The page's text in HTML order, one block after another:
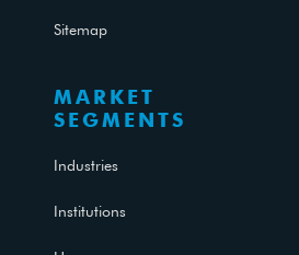
Sitemap
MARKET
SEGMENTS
Industries
Institutions